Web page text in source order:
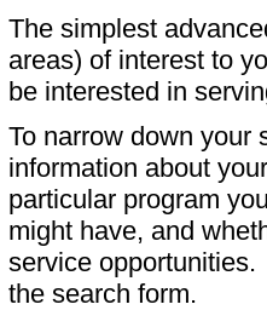
The simplest
areas) of interest to
be interested in
To narrow down your
information about
particular program
might have, and
service
the search form.